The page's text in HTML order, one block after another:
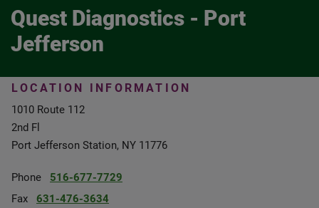
Quest Diagnostics - Port
Jefferson
LOCATION INFORMATION
1010 Route 112
2nd Fl
Port Jefferson Station, NY 11776
Phone
516-677-7729
Fax
631-476-3634